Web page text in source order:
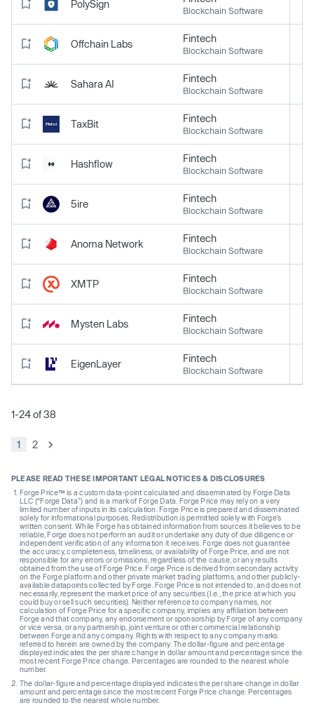
PolySign
Blockchain Software
Offchain Labs Fintech
Blockchain Software
Sahara AI Fintech
Blockchain Software
TaxBit Fintech
Blockchain Software
Hashflow Fintech
Blockchain Software
5ire Fintech
Blockchain Software
Anoma Network Fintech
Blockchain Software
XMTP Fintech
Blockchain Software
Mysten Labs Fintech
Blockchain Software
EigenLayer Fintech
Blockchain Software
1-24 of 38
1 2
PLEASE READ THESE IMPORTANT LEGAL NOTICES & DISCLOSURES
Forge Price™ is a custom data-point calculated and disseminated by Forge Data
LLC (“Forge Data”) and is a mark of Forge Data. Forge Price may rely on a very
limited number of inputs in its calculation. Forge Price is prepared and disseminated
solely for informational purposes. Redistribution is permitted solely with Forge’s
written consent. While Forge has obtained information from sources it believes to be
reliable, Forge does not perform an audit or undertake any duty of due diligence or
independent verification of any information it receives. Forge does not guarantee
the accuracy, completeness, timeliness, or availability of Forge Price, and are not
responsible for any errors or omissions, regardless of the cause, or any results
obtained from the use of Forge Price. Forge Price is derived from secondary activity
on the Forge platform and other private market trading platforms, and other publicly-
available datapoints collected by Forge. Forge Price is not intended to, and does not
necessarily, represent the market price of any securities (I.e., the price at which you
could buy or sell such securities). Neither reference to company names, nor
calculation of Forge Price for a specific company, implies any affiliation between
Forge and that company, any endorsement or sponsorship by Forge of any company
or vice versa, or any partnership, joint venture or other commercial relationship
between Forge and any company. Rights with respect to any company marks
referred to herein are owned by the company. The dollar-figure and percentage
displayed indicates the per share change in dollar amount and percentage since the
most recent Forge Price change. Percentages are rounded to the nearest whole
number.
The dollar-figure and percentage displayed indicates the per share change in dollar
amount and percentage since the most recent Forge Price change. Percentages
are rounded to the nearest whole number.